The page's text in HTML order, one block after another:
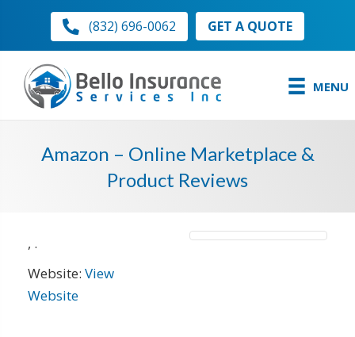
(832) 696-0062 GET A QUOTE
MENU
Amazon – Online Marketplace &
Product Reviews
, .
Website: View
Website